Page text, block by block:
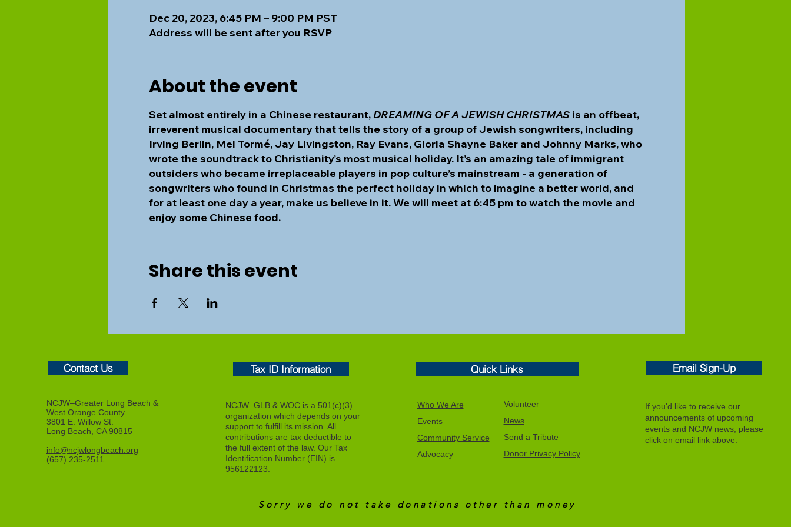
Dec 20, 2023, 6:45 PM – 9:00 PM PST
Address will be sent after you RSVP
About the event
Set almost entirely in a Chinese restaurant,DREAMING OF A JEWISH CHRISTMAS is an offbeat,
irreverent musical documentary that tells the story of a group of Jewish songwriters, including
Irving Berlin, Mel Tormé, Jay Livingston, Ray Evans, Gloria Shayne Baker and Johnny Marks, who
wrote the soundtrack to Christianity’s most musical holiday. It’s an amazing tale of immigrant
outsiders who became irreplaceable players in pop culture’s mainstream - a generation of
songwriters who found in Christmas the perfect holiday in which to imagine a better world, and
for at least one day a year, make us believe in it. We will meet at 6:45 pm to watch the movie and
enjoy some Chinese food.
Share this event
Contact Us
NCJW–Greater Long Beach &
West Orange County
3801 E. Willow St.
Long Beach, CA 90815
info@ncjwlongbeach.org
(657) 235-2511
Tax ID Information
NCJW–GLB & WOC is a 501(c)(3)
organization which depends on your
support to fulfill its mission. All
contributions are tax deductible to
the full extent of the law. Our Tax
Identification Number (EIN) is
956122123.
Quick Links
Who We Are
Events
Community Service
Advocacy
Volunteer
News
Send a Tribute
Donor Privacy Policy
Email Sign-Up
If you'd like to receive our
announcements of upcoming
events and NCJW news, please
click on email link above.
Sorry we do not take donations other than money